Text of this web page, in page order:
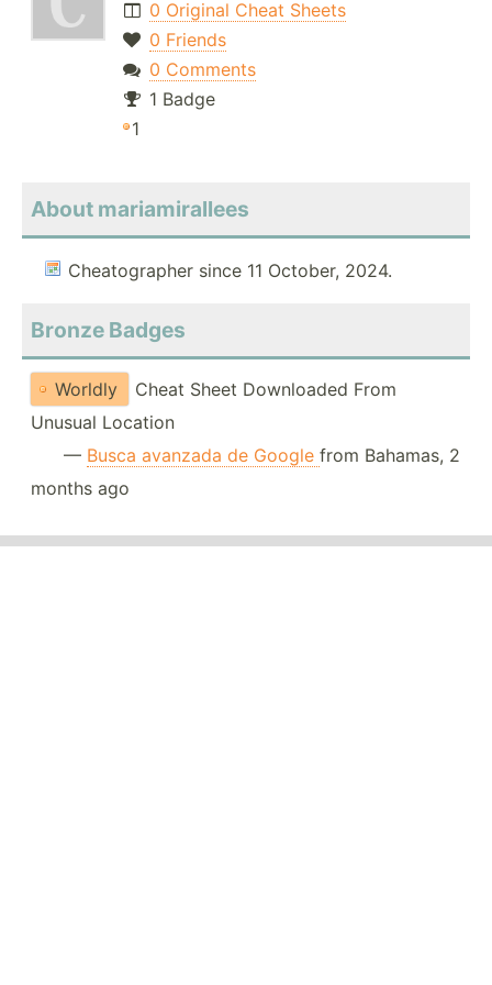
0 Original Cheat Sheets
0 Friends
0 Comments
1 Badge
1
About mariamirallees
Cheatographer since 11 October, 2024.
Bronze Badges
Worldly
Cheat Sheet Downloaded From
Unusual Location
— Busca avanzada de Google from Bahamas, 2
months ago